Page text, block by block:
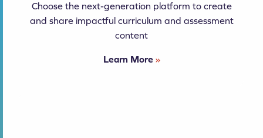
Choose the next-generation platform to create
and share impactful curriculum and assessment
content
Learn More »